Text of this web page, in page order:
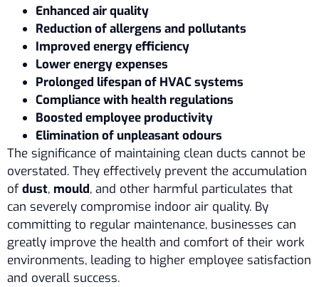
Enhanced air quality
Reduction of allergens and pollutants
Improved energy efficiency
Lower energy expenses
Prolonged lifespan of HVAC systems
Compliance with health regulations
Boosted employee productivity
Elimination of unpleasant odours
The significance of maintaining clean ducts cannot be
overstated. They effectively prevent the accumulation
ofdust, mould, and other harmful particulates that
can severely compromise indoor air quality. By
committing to regular maintenance, businesses can
greatly improve the health and comfort of their work
environments, leading to higher employee satisfaction
and overall success.